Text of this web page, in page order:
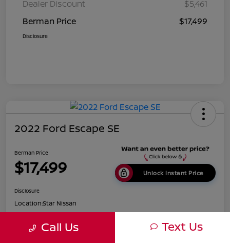
Dealer Discount
$5,461
Berman Price
$17,499
Disclosure
2022 Ford Escape SE
Berman Price
$17,499 Unlock Instant Price
Disclosure
Location:Star Nissan
Call Us Text Us